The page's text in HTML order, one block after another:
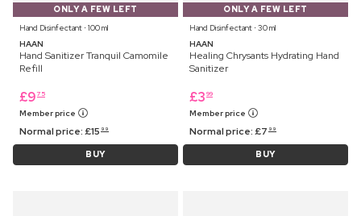
ONLY A FEW LEFT
Hand Disinfectant ⋅ 100 ml
HAAN
Hand Sanitizer Tranquil Camomile
Refill
£9 75
Member price
Normal price:£15 99
BUY
ONLY A FEW LEFT
Hand Disinfectant ⋅ 30 ml
HAAN
Healing Chrysants Hydrating Hand
Sanitizer
£3 99
Member price
Normal price:£7 99
BUY